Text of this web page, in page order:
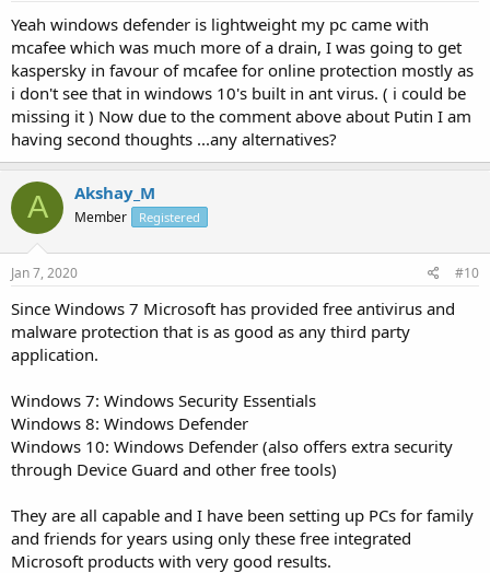
Yeah windows defender is lightweight my pc came with
mcafee which was much more of a drain, I was going to get
kaspersky in favour of mcafee for online protection mostly as
i don't see that in windows 10's built in ant virus. ( i could be
missing it ) Now due to the comment above about Putin I am
having second thoughts ...any alternatives?
A Akshay_M
Member Registered
Jan 7, 2020 #10
Since Windows 7 Microsoft has provided free antivirus and
malware protection that is as good as any third party
application.
Windows 7: Windows Security Essentials
Windows 8: Windows Defender
Windows 10: Windows Defender (also offers extra security
through Device Guard and other free tools)
They are all capable and I have been setting up PCs for family
and friends for years using only these free integrated
Microsoft products with very good results.